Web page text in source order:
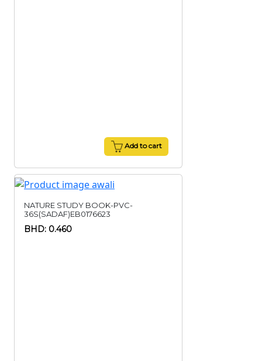
Add to cart
NATURE STUDY BOOK-PVC-
36S(SADAF)EB0176623
BHD: 0.460